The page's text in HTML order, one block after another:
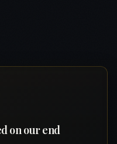
on our end